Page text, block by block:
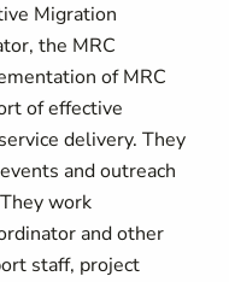
Migration
the MRC
of MRC
of effective
delivery. They
and outreach
work
and other
staff, project